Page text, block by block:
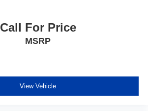
Call For Price
MSRP
View Vehicle